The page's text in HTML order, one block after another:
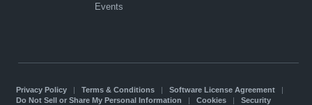
Events
Privacy Policy| Terms & Conditions| Software License Agreement|
Do Not Sell or Share My Personal Information | Cookies| Security